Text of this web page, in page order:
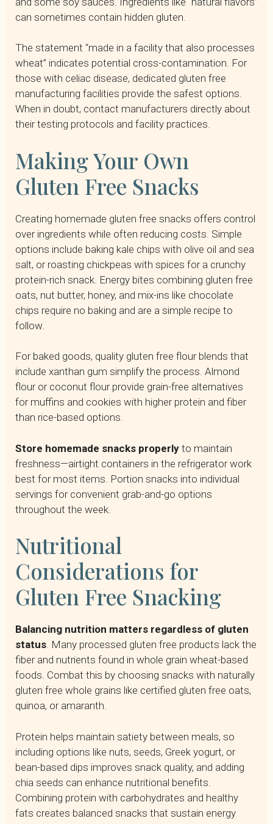
can sometimes contain hidden gluten.
The statement “made in a facility that also processes
wheat” indicates potential cross-contamination. For
those with celiac disease, dedicated gluten free
manufacturing facilities provide the safest options.
When in doubt, contact manufacturers directly about
their testing protocols and facility practices.
Making Your Own
Gluten Free Snacks
Creating homemade gluten free snacks offers control
over ingredients while often reducing costs. Simple
options include baking kale chips with olive oil and sea
salt, or roasting chickpeas with spices for a crunchy
protein-rich snack. Energy bites combining gluten free
oats, nut butter, honey, and mix-ins like chocolate
chips require no baking and are a simple recipe to
follow.
For baked goods, quality gluten free flour blends that
include xanthan gum simplify the process. Almond
flour or coconut flour provide grain-free alternatives
for muffins and cookies with higher protein and fiber
than rice-based options.
Store homemade snacks properly to maintain
freshness—airtight containers in the refrigerator work
best for most items. Portion snacks into individual
servings for convenient grab-and-go options
throughout the week.
Nutritional
Considerations for
Gluten Free Snacking
Balancing nutrition matters regardless of gluten
status. Many processed gluten free products lack the
fiber and nutrients found in whole grain wheat-based
foods. Combat this by choosing snacks with naturally
gluten free whole grains like certified gluten free oats,
quinoa, or amaranth.
Protein helps maintain satiety between meals, so
including options like nuts, seeds, Greek yogurt, or
bean-based dips improves snack quality, and adding
chia seeds can enhance nutritional benefits.
Combining protein with carbohydrates and healthy
fats creates balanced snacks that sustain energy